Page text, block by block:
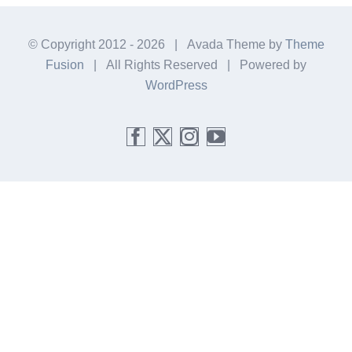
© Copyright 2012 - 2026 | Avada Theme by Theme
Fusion | All Rights Reserved | Powered by
WordPress
Facebook
X Instagram
YouTube